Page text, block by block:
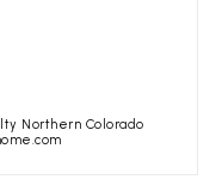
Northern Colorado